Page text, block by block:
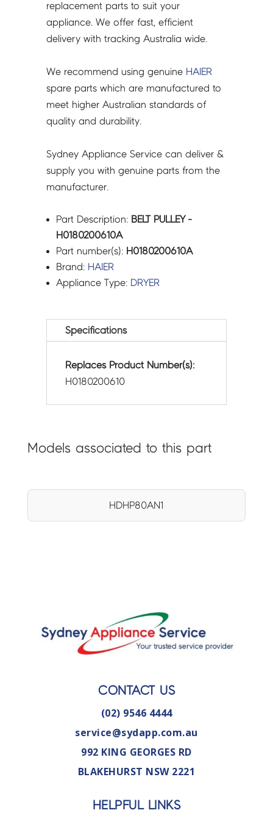
replacement parts to suit your
appliance. We offer fast, efficient
delivery with tracking Australia wide.
We recommend using genuine HAIER
spare parts which are manufactured to
meet higher Australian standards of
quality and durability.
Sydney Appliance Service can deliver &
supply you with genuine parts from the
manufacturer.
Part Description: BELT PULLEY -
H0180200610A
Part number(s): H0180200610A
Brand: HAIER
Appliance Type: DRYER
Specifications
Replaces Product Number(s):
H0180200610
Models associated to this part
HDHP80AN1
CONTACT US
(02) 9546 4444
service@sydapp.com.au
992 KING GEORGES RD
BLAKEHURST NSW 2221
HELPFUL LINKS